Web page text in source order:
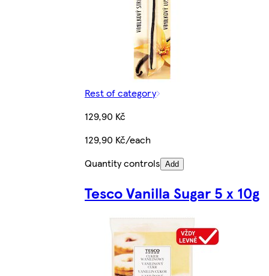
Rest of category
129,90 Kč
129,90 Kč/each
Quantity controls Add
Tesco Vanilla Sugar 5 x 10g